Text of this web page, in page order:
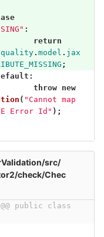
:
return
quality. model . jax
;
:
throw
new
( "Cannot map
Error Id" );
src/
check/Chec
public class